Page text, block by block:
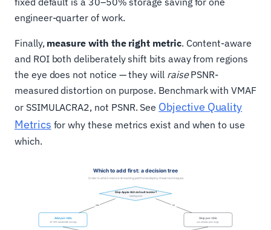
engineer-quarter of work.
Finally, measure with the right metric. Content-aware
and ROI both deliberately shift bits away from regions
the eye does not notice — they will raisePSNR-
measured distortion on purpose. Benchmark with VMAF
or SSIMULACRA2, not PSNR. See Objective Quality
Metrics for why these metrics exist and when to use
which.